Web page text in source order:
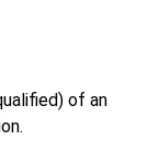
of an